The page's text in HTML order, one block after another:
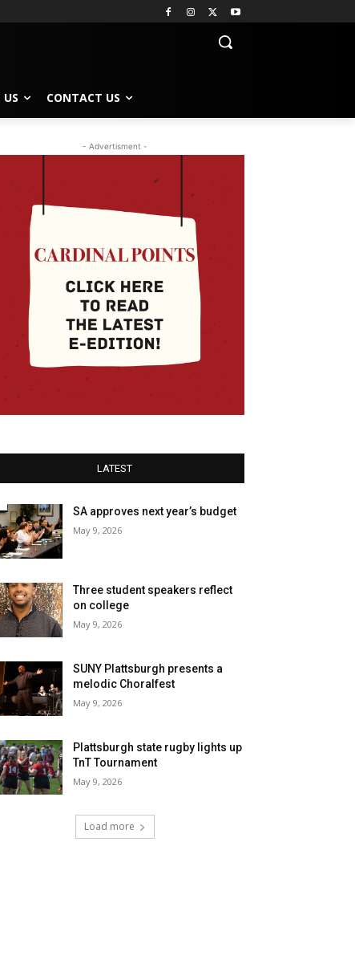
CONTACT US
- Advertisment -
LATEST
SA approves next year’s budget
May 9, 2026
Three student speakers reflect
on college
May 9, 2026
SUNY Plattsburgh presents a
melodic Choralfest
May 9, 2026
Plattsburgh state rugby lights up
TnT Tournament
May 9, 2026
Load more